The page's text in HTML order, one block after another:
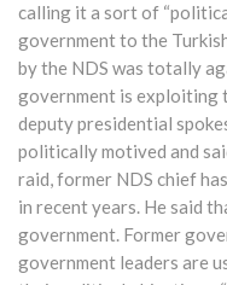
calling it a sort of
government to the
by the NDS was totally
government is exploiting
deputy presidential
politically motived and
raid, former NDS chief
in recent years. He said
government. Former
government leaders are